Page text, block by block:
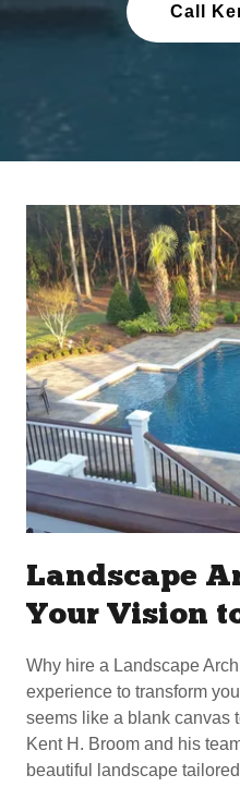
Call
Landscape
Your Vision
Why hire a Landscape
experience to transform
seems like a blank canvas
Kent H. Broom and his
beautiful landscape